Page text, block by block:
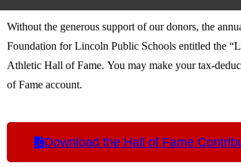
Without the generous support of our donors, the
Foundation for Lincoln Public Schools entitled the
Athletic Hall of Fame. You may make your tax-
of Fame account.
Download the Hall of Fame